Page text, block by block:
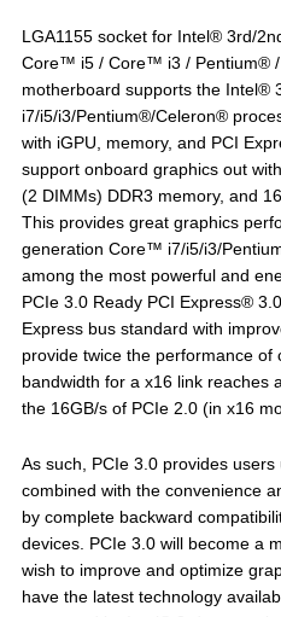
LGA1155 socket for Intel® 3rd/
Core™ i5 / Core™ i3 / Pentium®
motherboard supports the Intel®
i7/i5/i3/Pentium®/Celeron®
with iGPU, memory, and PCI
support onboard graphics out
(2 DIMMs) DDR3 memory, and
This provides great graphics
generation Core™ i7/i5/i3/
among the most powerful and
PCIe 3.0 Ready PCI Express®
Express bus standard with
provide twice the performance of
bandwidth for a x16 link reaches
the 16GB/s of PCIe 2.0 (in x16
As such, PCIe 3.0 provides
combined with the convenience
by complete backward
devices. PCIe 3.0 will become a
wish to improve and optimize
have the latest technology